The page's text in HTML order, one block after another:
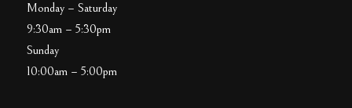
Monday – Saturday
9:30am – 5:30pm
Sunday
10:00am – 5:00pm